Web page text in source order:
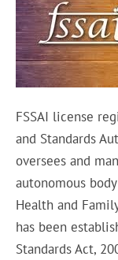
FSSAI license
and Standards
oversees and
autonomous
Health and
has been
Standards Act,